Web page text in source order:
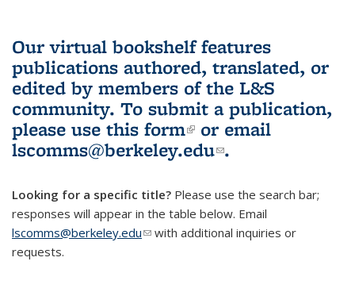
Our virtual bookshelf features
publications authored, translated, or
edited by members of the L&S
community. To submit a publication,
please use this form(link is external)
or email
lscomms@berkeley.edu(link sends e-
.
Looking for a specific title? Please use the search bar;
responses will appear in the table below. Email
lscomms@berkeley.edu(link sends e-mail)
with additional inquiries or
requests.